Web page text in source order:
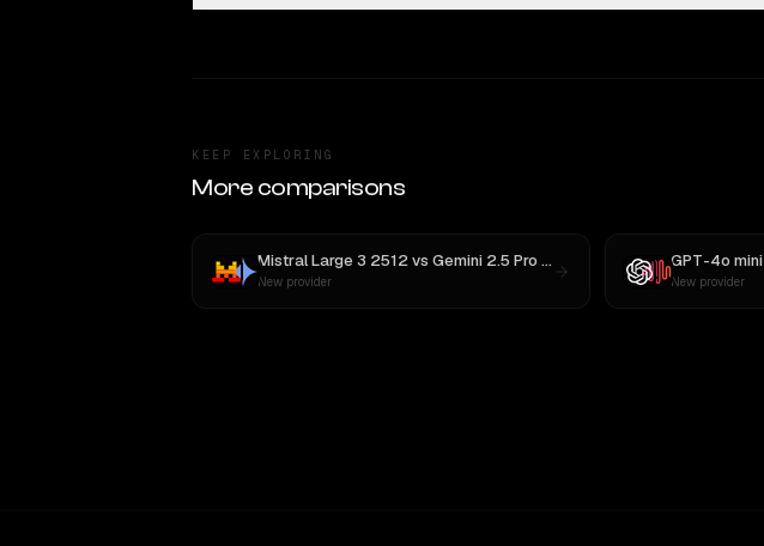
KEEP EXPLORING
More comparisons
Mistral Large 3 2512vs Gemini 2.5 Pro Preview 06-05
New provider
GPT-4o mini
New provider